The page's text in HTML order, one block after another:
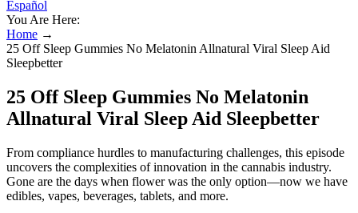
Español
You Are Here:
Home →
25 Off Sleep Gummies No Melatonin Allnatural Viral Sleep Aid
Sleepbetter
25 Off Sleep Gummies No Melatonin
Allnatural Viral Sleep Aid Sleepbetter
From compliance hurdles to manufacturing challenges, this episode
uncovers the complexities of innovation in the cannabis industry.
Gone are the days when flower was the only option—now we have
edibles, vapes, beverages, tablets, and more.